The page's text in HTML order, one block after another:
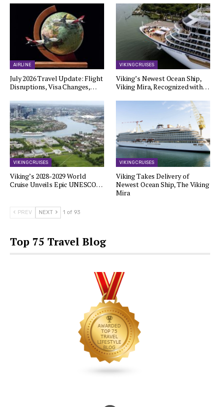
AIRLINE
July 2026 Travel Update: Flight
Disruptions, Visa Changes,…
VIKING CRUISES
Viking’s Newest Ocean Ship,
Viking Mira, Recognized with…
VIKING CRUISES
Viking’s 2028-2029 World
Cruise Unveils Epic UNESCO…
VIKING CRUISES
Viking Takes Delivery of
Newest Ocean Ship, The Viking
Mira
PREV NEXT 1 of 93
Top 75 Travel Blog